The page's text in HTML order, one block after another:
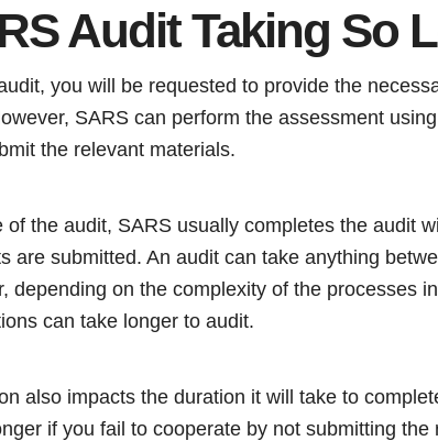
Audit Taking So
you will be requested to provide the
SARS can perform the assessment
the relevant materials.
of the audit, SARS usually completes the audit
are submitted. An audit can take anything
depending on the complexity of the processes
can take longer to audit.
also impacts the duration it will take to
if you fail to cooperate by not submitting